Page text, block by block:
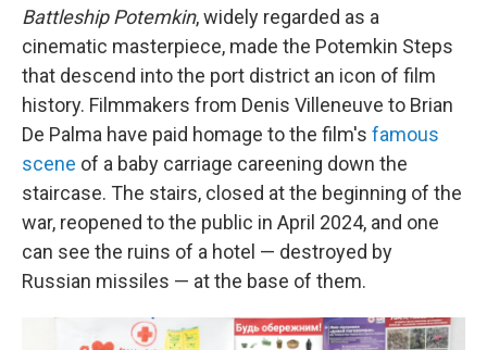
Battleship Potemkin, widely regarded as a
cinematic masterpiece, made the Potemkin Steps
that descend into the port district an icon of film
history. Filmmakers from Denis Villeneuve to Brian
De Palma have paid homage to the film's famous
scene of a baby carriage careening down the
staircase. The stairs, closed at the beginning of the
war, reopened to the public in April 2024, and one
can see the ruins of a hotel — destroyed by
Russian missiles — at the base of them.